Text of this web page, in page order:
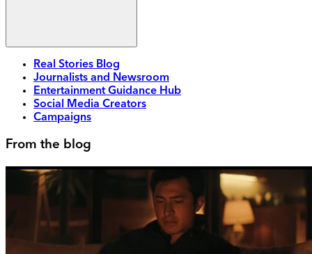
Real Stories Blog
Journalists and Newsroom
Entertainment Guidance Hub
Social Media Creators
Campaigns
From the blog